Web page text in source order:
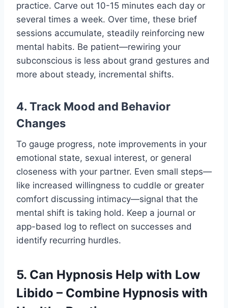
practice. Carve out 10-15 minutes each day or
several times a week. Over time, these brief
sessions accumulate, steadily reinforcing new
mental habits. Be patient—rewiring your
subconscious is less about grand gestures and
more about steady, incremental shifts.
4. Track Mood and Behavior
Changes
To gauge progress, note improvements in your
emotional state, sexual interest, or general
closeness with your partner. Even small steps—
like increased willingness to cuddle or greater
comfort discussing intimacy—signal that the
mental shift is taking hold. Keep a journal or
app-based log to reflect on successes and
identify recurring hurdles.
5. Can Hypnosis Help with Low
Libido – Combine Hypnosis with